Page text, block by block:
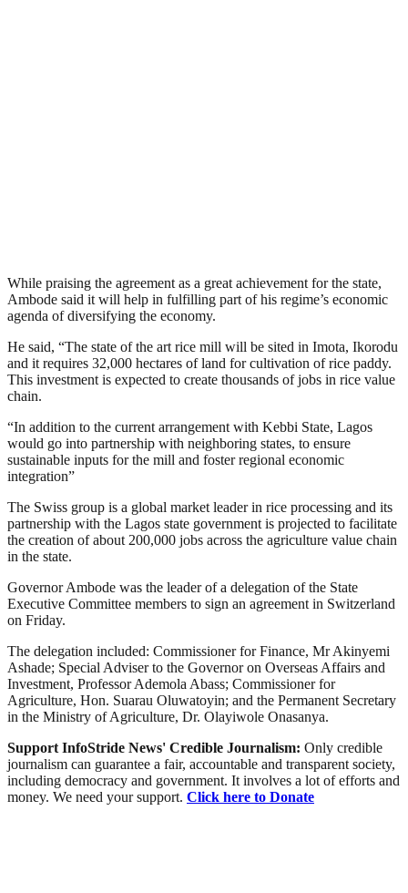
While praising the agreement as a great achievement for the state,
Ambode said it will help in fulfilling part of his regime’s economic
agenda of diversifying the economy.
He said, “The state of the art rice mill will be sited in Imota, Ikorodu
and it requires 32,000 hectares of land for cultivation of rice paddy.
This investment is expected to create thousands of jobs in rice value
chain.
“In addition to the current arrangement with Kebbi State, Lagos
would go into partnership with neighboring states, to ensure
sustainable inputs for the mill and foster regional economic
integration”
The Swiss group is a global market leader in rice processing and its
partnership with the Lagos state government is projected to facilitate
the creation of about 200,000 jobs across the agriculture value chain
in the state.
Governor Ambode was the leader of a delegation of the State
Executive Committee members to sign an agreement in Switzerland
on Friday.
The delegation included: Commissioner for Finance, Mr Akinyemi
Ashade; Special Adviser to the Governor on Overseas Affairs and
Investment, Professor Ademola Abass; Commissioner for
Agriculture, Hon. Suarau Oluwatoyin; and the Permanent Secretary
in the Ministry of Agriculture, Dr. Olayiwole Onasanya.
Support InfoStride News' Credible Journalism: Only credible
journalism can guarantee a fair, accountable and transparent society,
including democracy and government. It involves a lot of efforts and
money. We need your support. Click here to Donate